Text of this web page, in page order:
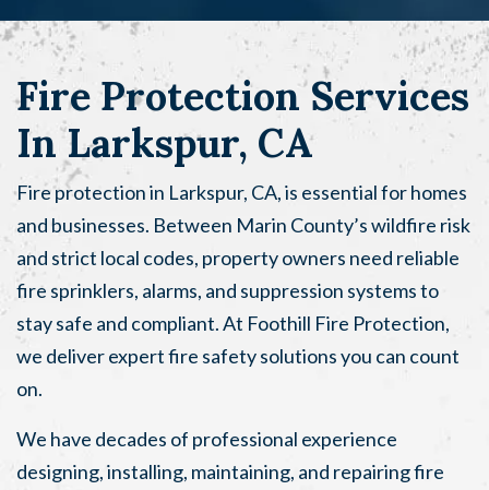
Fire Protection Services
In Larkspur, CA
Fire protection in Larkspur, CA, is essential for homes
and businesses. Between Marin County’s wildfire risk
and strict local codes, property owners need reliable
fire sprinklers, alarms, and suppression systems to
stay safe and compliant. At Foothill Fire Protection,
we deliver expert fire safety solutions you can count
on.
We have decades of professional experience
designing, installing, maintaining, and repairing fire